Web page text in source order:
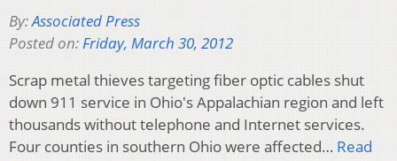
By:Associated Press
Posted on:Friday, March 30, 2012
Scrap metal thieves targeting fiber optic cables shut
down 911 service in Ohio's Appalachian region and left
thousands without telephone and Internet services.
Four counties in southern Ohio were affected… Read